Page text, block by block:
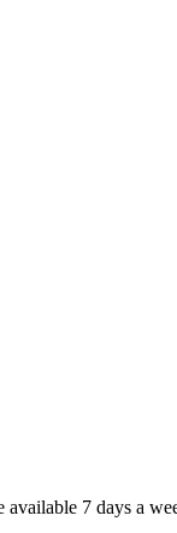
available 7 days a